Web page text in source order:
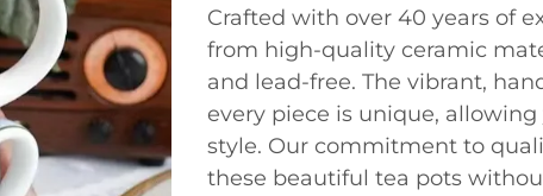
Crafted with over 40 years of
from high-quality ceramic
and lead-free. The vibrant,
every piece is unique,
style. Our commitment to
these beautiful tea pots